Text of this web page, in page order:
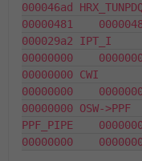
000046ad
00000481
000029a2 IPT_I
00000000
00000000 CWI
00000000
00000000 OSW-
PPF_PIPE
00000000